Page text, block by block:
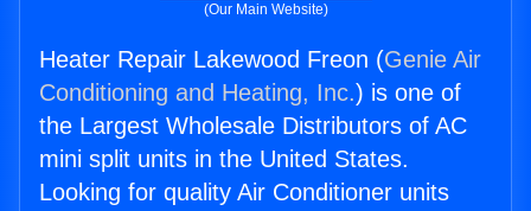
(Our Main Website)
Heater Repair Lakewood Freon (Genie Air
Conditioning and Heating, Inc.) is one of
the Largest Wholesale Distributors of AC
mini split units in the United States.
Looking for quality Air Conditioner units